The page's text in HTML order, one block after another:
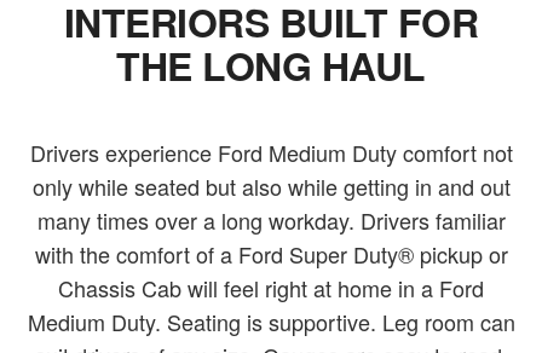
INTERIORS BUILT FOR
THE LONG HAUL
Drivers experience Ford Medium Duty comfort not
only while seated but also while getting in and out
many times over a long workday. Drivers familiar
with the comfort of a Ford Super Duty® pickup or
Chassis Cab will feel right at home in a Ford
Medium Duty. Seating is supportive. Leg room can